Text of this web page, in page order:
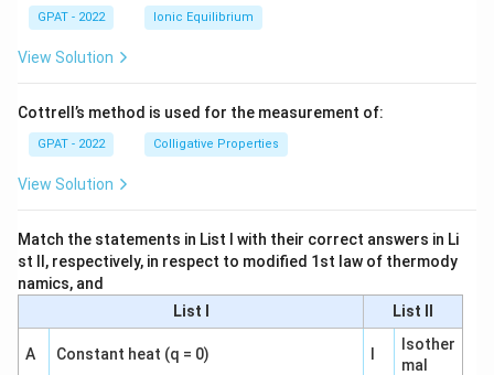
GPAT - 2022 Ionic Equilibrium
View Solution
Cottrell’s method is used for the measurement of:
GPAT - 2022 Colligative Properties
View Solution
Match the statements in List I with their correct answers in Li
st II, respectively, in respect to modified 1st law of thermody
namics, and
List I
List II
A Constant heat (q = 0)
Isother
mal